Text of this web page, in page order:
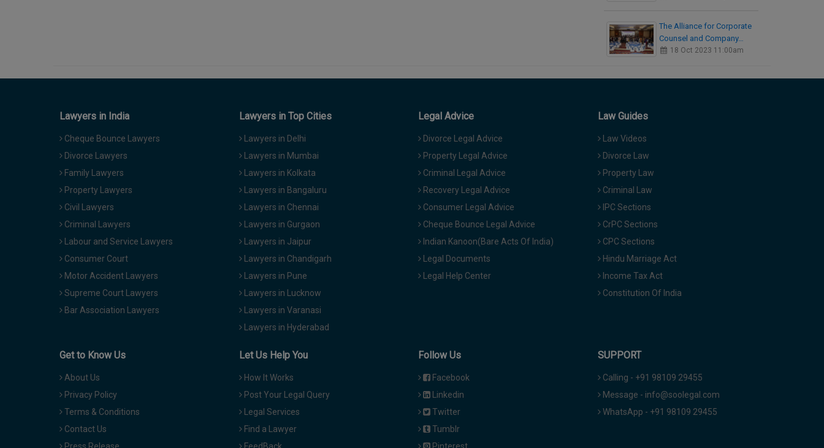
The Alliance for Corporate
Counsel and Company…
18 Oct 2023 11:00am
Lawyers in India
Cheque Bounce Lawyers
Divorce Lawyers
Family Lawyers
Property Lawyers
Civil Lawyers
Criminal Lawyers
Labour and Service Lawyers
Consumer Court
Motor Accident Lawyers
Supreme Court Lawyers
Bar Association Lawyers
Lawyers in Top Cities
Lawyers in Delhi
Lawyers in Mumbai
Lawyers in Kolkata
Lawyers in Bangaluru
Lawyers in Chennai
Lawyers in Gurgaon
Lawyers in Jaipur
Lawyers in Chandigarh
Lawyers in Pune
Lawyers in Lucknow
Lawyers in Varanasi
Lawyers in Hyderabad
Legal Advice
Divorce Legal Advice
Property Legal Advice
Criminal Legal Advice
Recovery Legal Advice
Consumer Legal Advice
Cheque Bounce Legal Advice
Indian Kanoon(Bare Acts Of India)
Legal Documents
Legal Help Center
Law Guides
Law Videos
Divorce Law
Property Law
Criminal Law
IPC Sections
CrPC Sections
CPC Sections
Hindu Marriage Act
Income Tax Act
Constitution Of India
Get to Know Us
About Us
Privacy Policy
Terms & Conditions
Contact Us
Let Us Help You
How It Works
Post Your Legal Query
Legal Services
Find a Lawyer
Follow Us
Facebook
Linkedin
Twitter
Tumblr
SUPPORT
Calling - +91 98109 29455
Message - info@soolegal.com
WhatsApp - +91 98109 29455